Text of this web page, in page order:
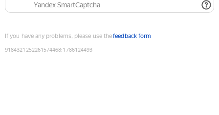
Yandex SmartCaptcha
If you have any problems, please use thefeedback form
9184321252261574468:1786124493